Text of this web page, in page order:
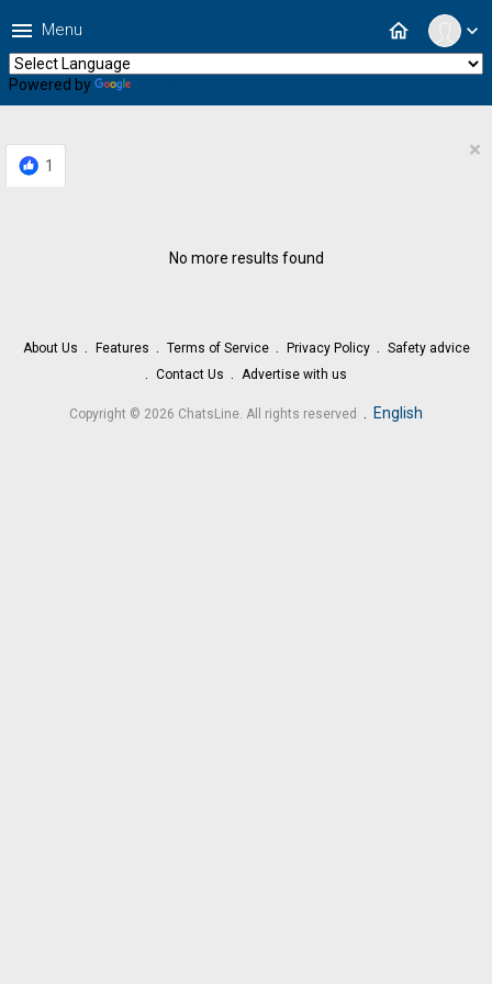
expand_more
home
menu Menu
Powered by
1
×
No more results found
About Us Features Terms of Service Privacy Policy
Safety advice
Contact Us
Advertise with us
Copyright © 2026 ChatsLine. All rights reserved . English